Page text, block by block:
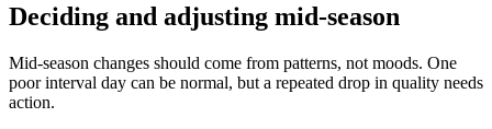
Deciding and adjusting mid-season
Mid-season changes should come from patterns, not moods. One
poor interval day can be normal, but a repeated drop in quality needs
action.